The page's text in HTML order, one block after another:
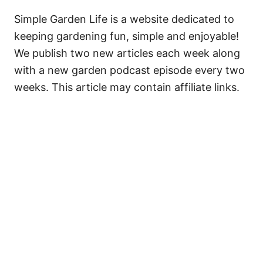
Simple Garden Life is a website dedicated to
keeping gardening fun, simple and enjoyable!
We publish two new articles each week along
with a new garden podcast episode every two
weeks. This article may contain affiliate links.